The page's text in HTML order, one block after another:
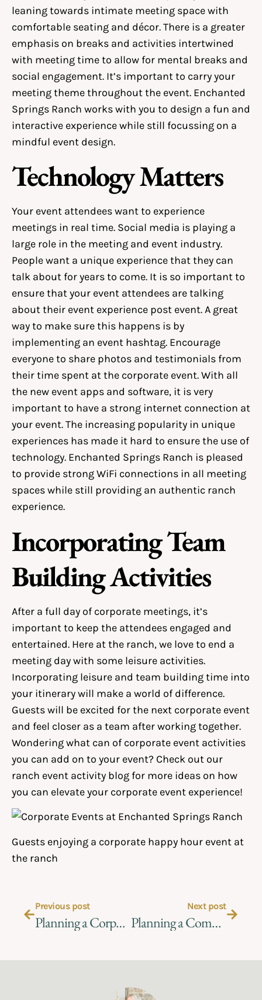
leaning towards intimate meeting space with
comfortable seating and décor. There is a greater
emphasis on breaks and activities intertwined
with meeting time to allow for mental breaks and
social engagement. It’s important to carry your
meeting theme throughout the event. Enchanted
Springs Ranch works with you to design a fun and
interactive experience while still focussing on a
mindful event design.
Technology Matters
Your event attendees want to experience
meetings in real time. Social media is playing a
large role in the meeting and event industry.
People want a unique experience that they can
talk about for years to come. It is so important to
ensure that your event attendees are talking
about their event experience post event. A great
way to make sure this happens is by
implementing an event hashtag. Encourage
everyone to share photos and testimonials from
their time spent at the corporate event. With all
the new event apps and software, it is very
important to have a strong internet connection at
your event. The increasing popularity in unique
experiences has made it hard to ensure the use of
technology. Enchanted Springs Ranch is pleased
to provide strong WiFi connections in all meeting
spaces while still providing an authentic ranch
experience.
Incorporating Team
Building Activities
After a full day of corporate meetings, it’s
important to keep the attendees engaged and
entertained. Here at the ranch, we love to end a
meeting day with some leisure activities.
Incorporating leisure and team building time into
your itinerary will make a world of difference.
Guests will be excited for the next corporate event
and feel closer as a team after working together.
Wondering what can of corporate event activities
you can add on to your event? Check out our
ranch event activity blog for more ideas on how
you can elevate your corporate event experience!
Guests enjoying a corporate happy hour event at
the ranch
Previous post
Planning a Corporate Event at the Ranch
Next post
Planning a Company Picnic in San Antonio